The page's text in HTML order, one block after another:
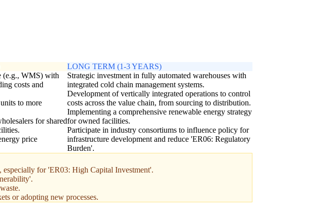
(e.g., WMS) with
costs and
to more
for shared
price
LONG TERM (1-3 YEARS)
Strategic investment in fully automated warehouses with
integrated cold chain management systems.
Development of vertically integrated operations to control
costs across the value chain, from sourcing to distribution.
Implementing a comprehensive renewable energy strategy
for owned facilities.
Participate in industry consortiums to influence policy for
infrastructure development and reduce 'ER06: Regulatory
Burden'.
for 'ER03: High Capital Investment'.
or adopting new processes.